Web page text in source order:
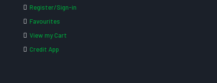
Register/Sign-in
Favourites
View my Cart
Credit App